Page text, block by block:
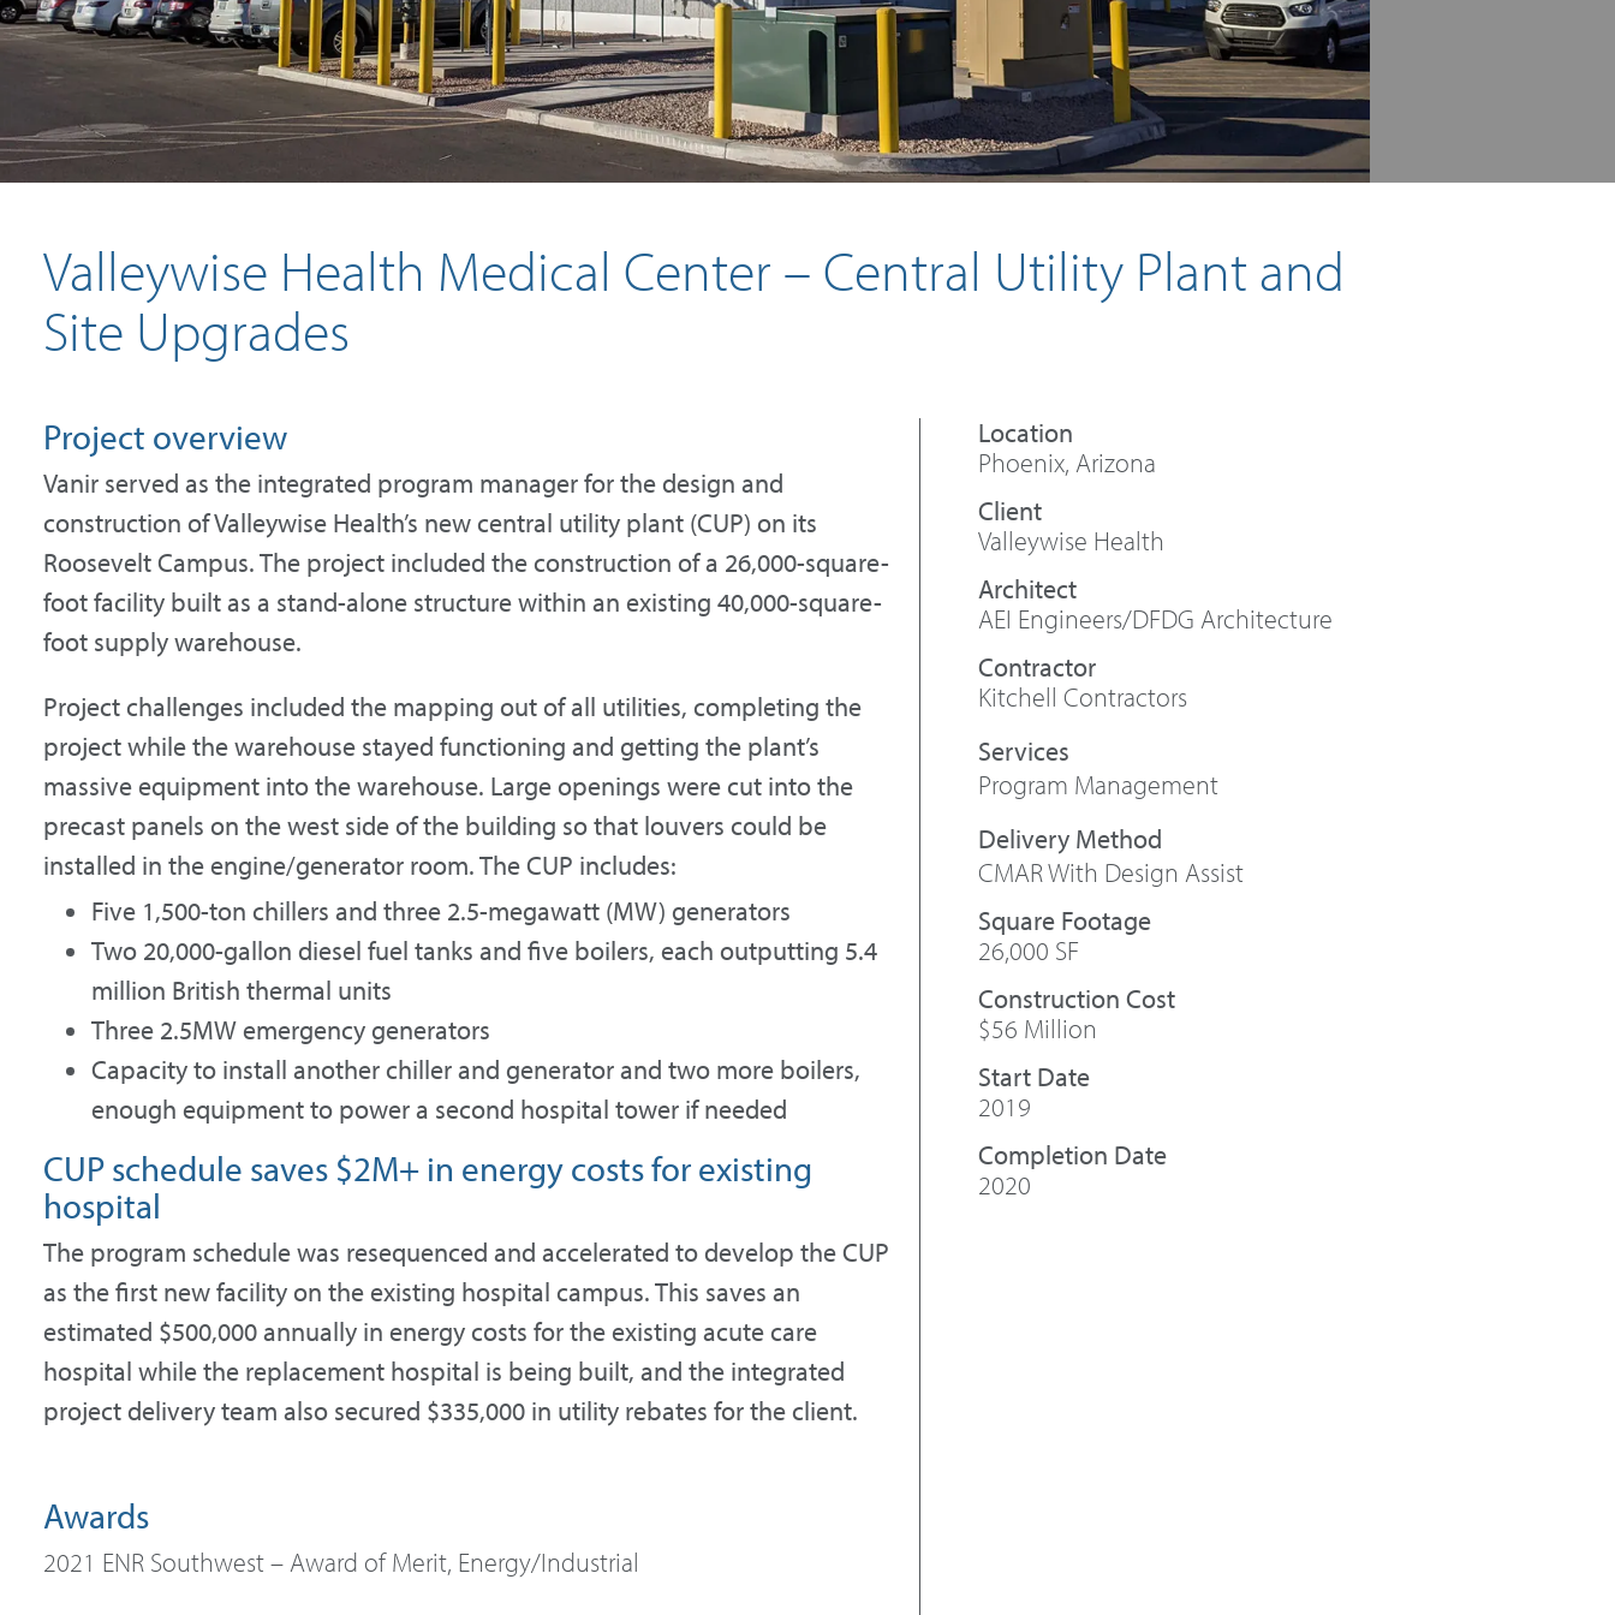
Valleywise Health Medical Center – Central Utility Plant and
Site Upgrades
Project overview
Vanir served as the integrated program manager for the design and
construction of Valleywise Health’s new central utility plant (CUP) on its
Roosevelt Campus. The project included the construction of a 26,000-square-
foot facility built as a stand-alone structure within an existing 40,000-square-
foot supply warehouse.
Project challenges included the mapping out of all utilities, completing the
project while the warehouse stayed functioning and getting the plant’s
massive equipment into the warehouse. Large openings were cut into the
precast panels on the west side of the building so that louvers could be
installed in the engine/generator room. The CUP includes:
Five 1,500-ton chillers and three 2.5-megawatt (MW) generators
Two 20,000-gallon diesel fuel tanks and five boilers, each outputting 5.4
million British thermal units
Three 2.5MW emergency generators
Capacity to install another chiller and generator and two more boilers,
enough equipment to power a second hospital tower if needed
CUP schedule saves $2M+ in energy costs for existing
hospital
The program schedule was resequenced and accelerated to develop the CUP
as the first new facility on the existing hospital campus. This saves an
estimated $500,000 annually in energy costs for the existing acute care
hospital while the replacement hospital is being built, and the integrated
project delivery team also secured $335,000 in utility rebates for the client.
Awards
2021 ENR Southwest – Award of Merit, Energy/Industrial
Phoenix, Arizona
Valleywise Health
Architect
AEI Engineers/DFDG Architecture
Contractor
Kitchell Contractors
Program Management
CMAR With Design Assist
Square Footage
26,000 SF
Construction Cost
$56 Million
Start Date
2019
Completion Date
2020